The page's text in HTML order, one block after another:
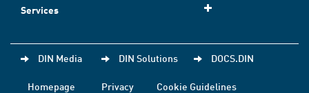
Services
DIN Media DIN Solutions DOCS.DIN
Homepage Privacy
Cookie Guidelines